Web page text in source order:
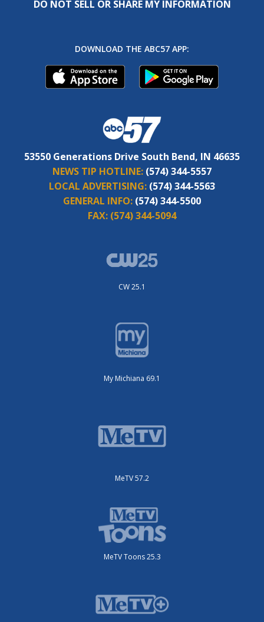
DO NOT SELL OR SHARE MY INFORMATION
DOWNLOAD THE ABC57 APP:
53550 Generations Drive South Bend, IN 46635
NEWS TIP HOTLINE: (574) 344-5557
LOCAL ADVERTISING: (574) 344-5563
GENERAL INFO: (574) 344-5500
FAX: (574) 344-5094
CW 25.1
My Michiana 69.1
MeTV 57.2
MeTV Toons 25.3